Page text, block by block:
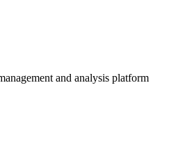
and analysis platform